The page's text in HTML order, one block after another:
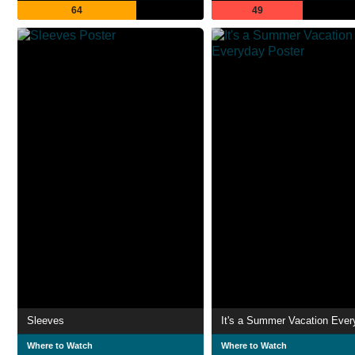
64 49
Sleeves
Where to Watch
It's a Summer Vacation
Where to Watch